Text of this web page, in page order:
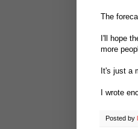
The
I'll hope
more
It's just a
I wrote
Posted by